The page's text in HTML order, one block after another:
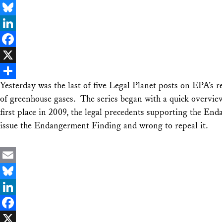
Email
Bluesky
LinkedIn
Facebook
X
Share
Yesterday was the last of five Legal Planet posts on
of greenhouse gases. The series began with a quick
first place in 2009, the legal precedents supporting the
issue the Endangerment Finding and wrong to repeal it.
Email
Bluesky
LinkedIn
Facebook